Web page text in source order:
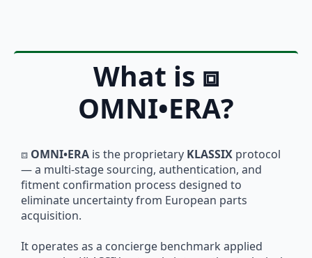
What is ⧈
OMNI•ERA?
⧈ OMNI•ERA is the proprietary KLASSIX protocol
— a multi-stage sourcing, authentication, and
fitment confirmation process designed to
eliminate uncertainty from European parts
acquisition.
It operates as a concierge benchmark applied